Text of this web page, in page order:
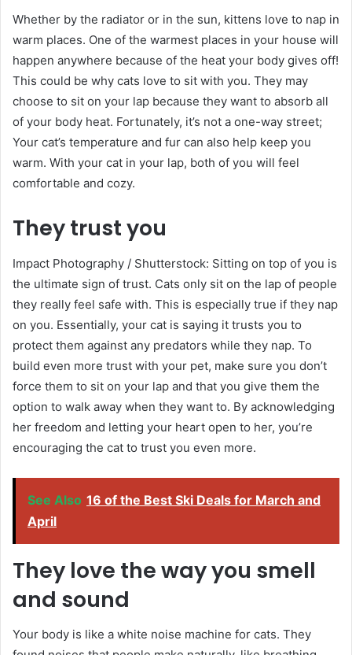
Whether by the radiator or in the sun, kittens love to nap in
warm places. One of the warmest places in your house will
happen anywhere because of the heat your body gives off!
This could be why cats love to sit with you. They may
choose to sit on your lap because they want to absorb all
of your body heat. Fortunately, it’s not a one-way street;
Your cat’s temperature and fur can also help keep you
warm. With your cat in your lap, both of you will feel
comfortable and cozy.
They trust you
Impact Photography / Shutterstock: Sitting on top of you is
the ultimate sign of trust. Cats only sit on the lap of people
they really feel safe with. This is especially true if they nap
on you. Essentially, your cat is saying it trusts you to
protect them against any predators while they nap. To
build even more trust with your pet, make sure you don’t
force them to sit on your lap and that you give them the
option to walk away when they want to. By acknowledging
her freedom and letting your heart open to her, you’re
encouraging the cat to trust you even more.
See Also 16 of the Best Ski Deals for March and
April
They love the way you smell
and sound
Your body is like a white noise machine for cats. They